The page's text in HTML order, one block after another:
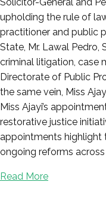
2026
upholding the rule of
practitioner and public
State, Mr. Lawal Pedro,
criminal litigation, case
Directorate of Public
the same vein, Miss
Miss Ajayi’s
restorative justice
appointments highlight
ongoing reforms
Read More